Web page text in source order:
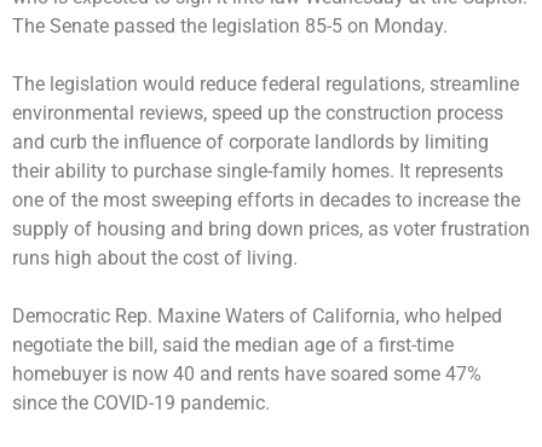
The Senate passed the legislation 85-5 on Monday.
The legislation would reduce federal regulations, streamline
environmental reviews, speed up the construction process
and curb the influence of corporate landlords by limiting
their ability to purchase single-family homes. It represents
one of the most sweeping efforts in decades to increase the
supply of housing and bring down prices, as voter frustration
runs high about the cost of living.
Democratic Rep. Maxine Waters of California, who helped
negotiate the bill, said the median age of a first-time
homebuyer is now 40 and rents have soared some 47%
since the COVID-19 pandemic.